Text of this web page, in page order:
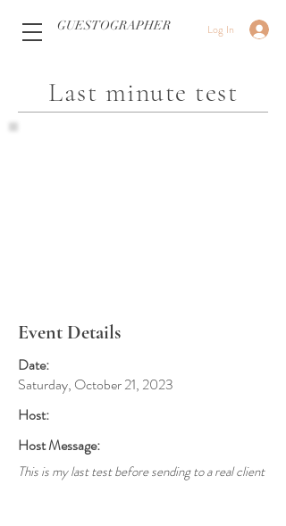
Log In
GUESTOGRAPHER
Last minute test
Event Details
Date:
Saturday, October 21, 2023
Host:
Host Message:
This is my last test before sending to a real client